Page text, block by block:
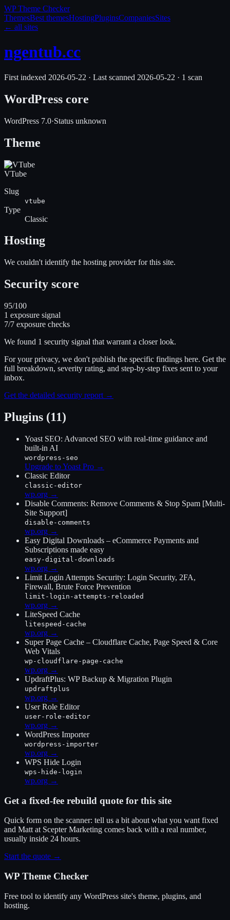
WP Theme Checker
ThemesBest themesHostingPluginsCompaniesSites
← all sites
ngentub.cc
First indexed 2026-05-22 · Last scanned 2026-05-22 · 1 scan
WordPress core
WordPress 7.0·Status unknown
Theme
VTube
Slug
vtube
Type
Classic
Hosting
We couldn't identify the hosting provider for this site.
Security score
95/100
1 exposure signal
7/7 exposure checks
We found 1 security signal that warrant a closer look.
For your privacy, we don't publish the specific findings here. Get the
full breakdown, severity rating, and step-by-step fixes sent to your
inbox.
Get the detailed security report →
Plugins (11)
Yoast SEO: Advanced SEO with real-time guidance and
built-in AI
wordpress-seo
Upgrade to Yoast Pro →
Classic Editor
classic-editor
wp.org →
Disable Comments: Remove Comments & Stop Spam [Multi-
Site Support]
disable-comments
wp.org →
Easy Digital Downloads – eCommerce Payments and
Subscriptions made easy
easy-digital-downloads
wp.org →
Limit Login Attempts Security: Login Security, 2FA,
Firewall, Brute Force Prevention
limit-login-attempts-reloaded
wp.org →
LiteSpeed Cache
litespeed-cache
wp.org →
Super Page Cache – Cloudflare Cache, Page Speed & Core
Web Vitals
wp-cloudflare-page-cache
wp.org →
UpdraftPlus: WP Backup & Migration Plugin
updraftplus
wp.org →
User Role Editor
user-role-editor
wp.org →
WordPress Importer
wordpress-importer
wp.org →
WPS Hide Login
wps-hide-login
wp.org →
Get a fixed-fee rebuild quote for this site
Quick form on the scanner: tell us a bit about what you want fixed
and Matt at Scepter Marketing comes back with a real number,
usually inside 24 hours.
Start the quote →
WP Theme Checker
Free tool to identify any WordPress site's theme, plugins, and
hosting.